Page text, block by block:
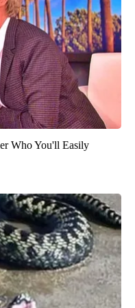
Who You'll Easily